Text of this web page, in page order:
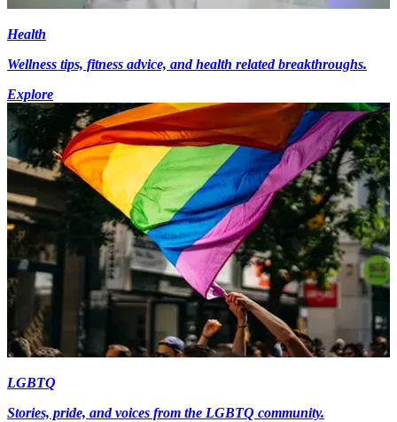
Health
Wellness tips, fitness advice, and health related breakthroughs.
Explore
LGBTQ
Stories, pride, and voices from the LGBTQ community.